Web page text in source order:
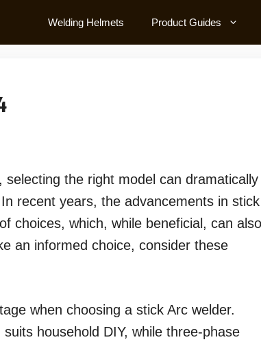
Welding Helmets Product Guides
the right model can dramatically
recent years, the advancements in stick
choices, which, while beneficial, can also
an informed choice, consider these
when choosing a stick Arc welder.
household DIY, while three-phase